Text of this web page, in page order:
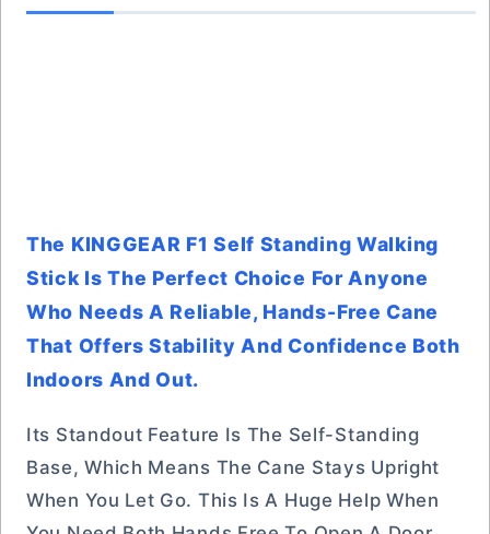
The KINGGEAR F1 Self Standing Walking
Stick Is The Perfect Choice For Anyone
Who Needs A Reliable, Hands-Free Cane
That Offers Stability And Confidence Both
Indoors And Out.
Its Standout Feature Is The Self-Standing
Base, Which Means The Cane Stays Upright
When You Let Go. This Is A Huge Help When